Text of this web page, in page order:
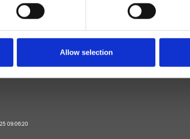
Allow selection
Bagno
09:06:20